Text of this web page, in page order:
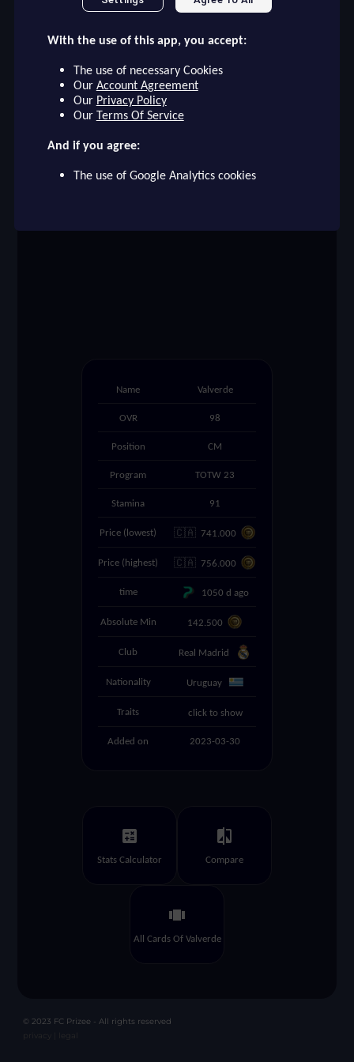
VALVERDE
15
file_download checkroom timer
Name Valverde
OVR 98
Position CM
Program TOTW 23
Stamina 91
Price (lowest) 🇨🇦 741.000
Price (highest) 🇨🇦 756.000
time 1050 d ago
Absolute Min 142.500
Club Real Madrid
Nationality Uruguay
Traits click to show
Added on 2023-03-30
calculate
Stats Calculator
compare
Compare
view_carousel
All Cards Of Valverde
© 2023 FC Prizee - All rights reserved
privacy |
legal
With the use of this app, you accept:
The use of necessary Cookies
Our Account Agreement
Our Privacy Policy
Our Terms Of Service
And if you agree:
The use of Google Analytics cookies